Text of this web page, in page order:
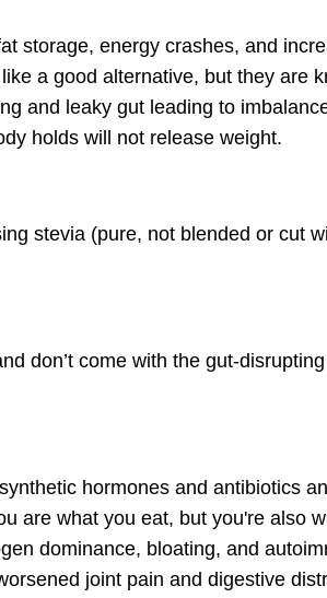
storage, energy crashes, and
a good alternative, but they are
and leaky gut leading to
holds will not release weight.
stevia (pure, not blended or cut
don’t come with the gut-
hormones and antibiotics
are what you eat, but you're also
dominance, bloating, and
joint pain and digestive